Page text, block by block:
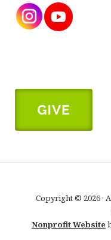
Copyright © 2026 ·
Nonprofit Website